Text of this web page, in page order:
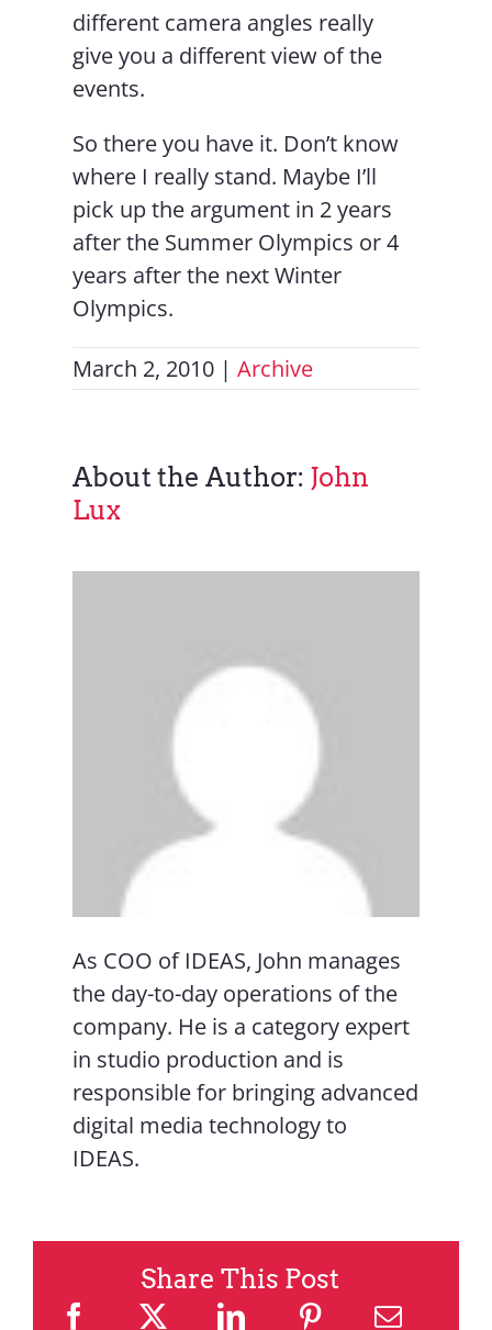
different camera angles really
give you a different view of the
events.
So there you have it. Don’t know
where I really stand. Maybe I’ll
pick up the argument in 2 years
after the Summer Olympics or 4
years after the next Winter
Olympics.
March 2, 2010 | Archive
About the Author: John
Lux
As COO of IDEAS, John manages
the day-to-day operations of the
company. He is a category expert
in studio production and is
responsible for bringing advanced
digital media technology to
IDEAS.
Share This Post